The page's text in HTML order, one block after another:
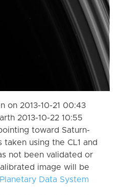
on 2013-10-21 00:43
2013-10-22 10:55
toward Saturn-
using the CL1 and
not been validated or
image will be
Data System